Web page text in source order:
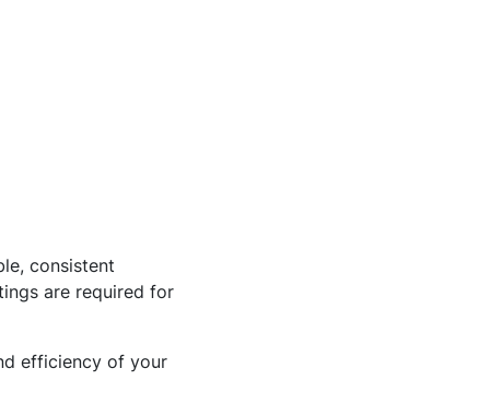
consistent
are required for
efficiency of your